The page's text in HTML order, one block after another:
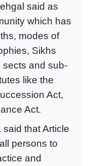
said as
which has
modes of
Sikhs
and sub-
like the
Act,
Act.
that Article
persons to
and